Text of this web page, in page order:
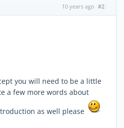
10 years ago #2
you will need to be a little
a few more words about
as well please